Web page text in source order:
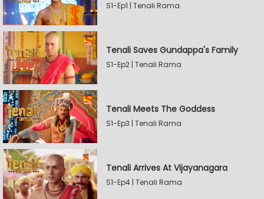
S1-Ep1 | Tenali Rama
Tenali Saves Gundappa's Family
S1-Ep2 | Tenali Rama
Tenali Meets The Goddess
S1-Ep3 | Tenali Rama
Tenali Arrives At Vijayanagara
S1-Ep4 | Tenali Rama